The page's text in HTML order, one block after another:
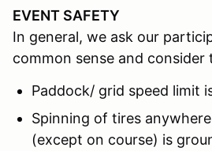
EVENT SAFETY
In general, we ask our
common sense and consider
Paddock/ grid speed limit
Spinning of tires
(except on course) is